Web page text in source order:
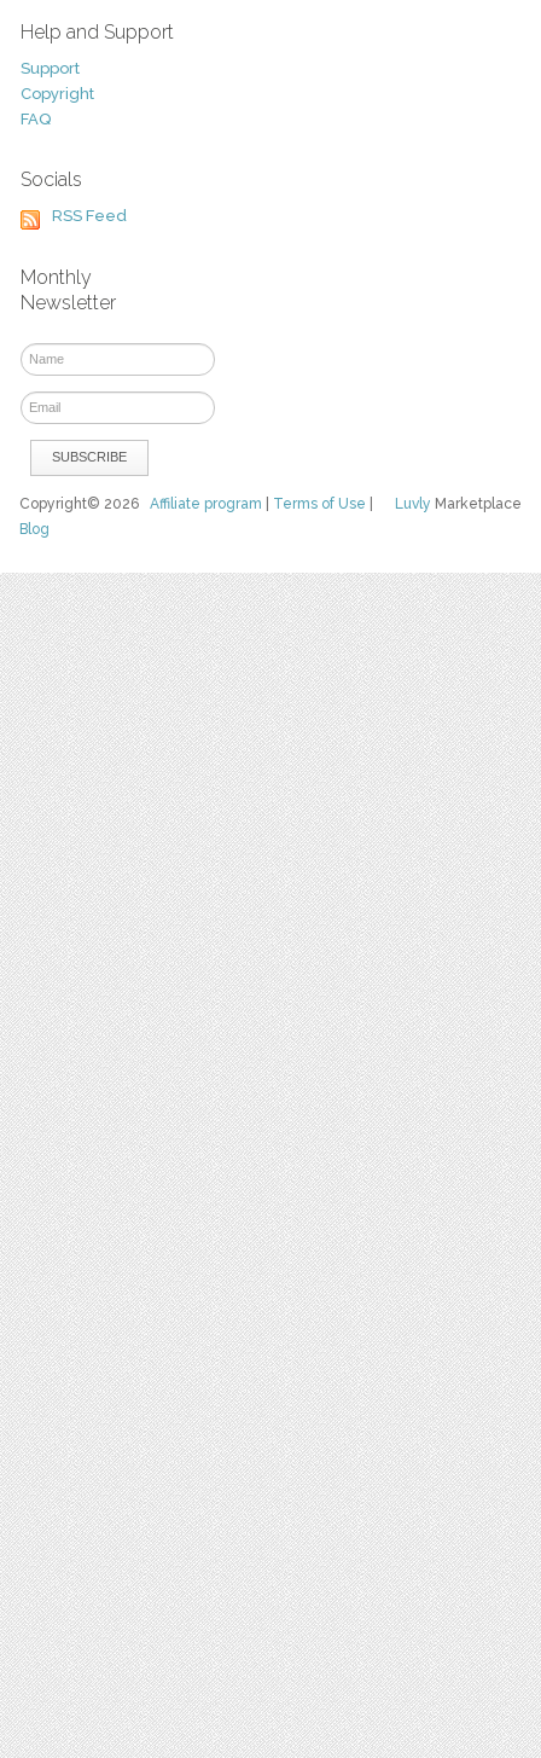
Help and Support
Support
Copyright
FAQ
Socials
RSS Feed
Monthly
Newsletter
Luvly Marketplace
Copyright© 2026Affiliate program Terms of Use
Blog